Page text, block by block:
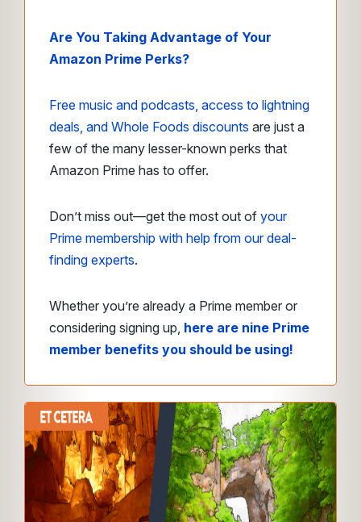
Are You Taking Advantage of Your
Amazon Prime Perks?
Free music and podcasts, access to lightning
deals, and Whole Foods discounts are just a
few of the many lesser-known perks that
Amazon Prime has to offer.
Don’t miss out—get the most out of your
Prime membership with help from our deal-
finding experts.
Whether you’re already a Prime member or
considering signing up, here are nine Prime
member benefits you should be using!